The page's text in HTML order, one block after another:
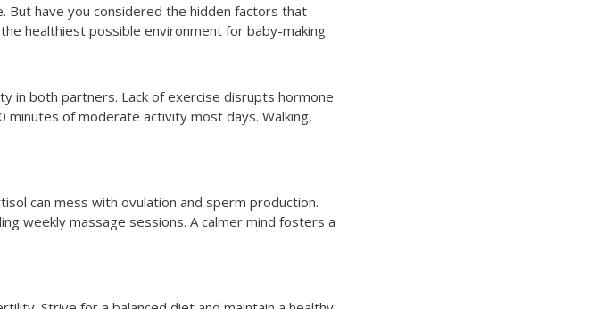
But have you considered the hidden factors that
healthiest possible environment for baby-making.
in both partners. Lack of exercise disrupts hormone
minutes of moderate activity most days. Walking,
can mess with ovulation and sperm production.
weekly massage sessions. A calmer mind fosters a